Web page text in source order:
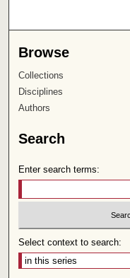
Browse
Collections
Disciplines
Authors
Search
Enter search terms:
Select context to search: